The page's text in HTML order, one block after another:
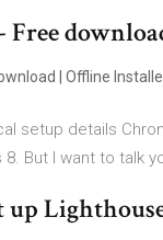
Free
| Offline
setup details
But I want to talk
up